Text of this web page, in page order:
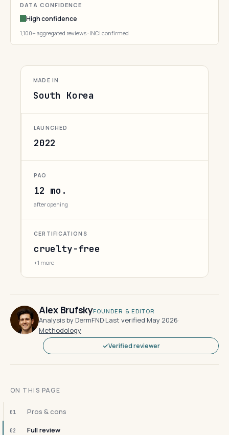
DATA CONFIDENCE
High confidence
1,100+ aggregated reviews · INCI confirmed
MADE IN
South Korea
LAUNCHED
2022
PAO
12 mo.
after opening
CERTIFICATIONS
cruelty-free
+1 more
Alex BrufskyFOUNDER & EDITOR
Analysis by DermFND·Last verified May 2026·
Methodology
Verified reviewer
ON THIS PAGE
01 Pros & cons
02 Full review